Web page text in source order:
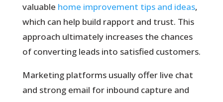
valuable home improvement tips and ideas,
which can help build rapport and trust. This
approach ultimately increases the chances
of converting leads into satisfied customers.
Marketing platforms usually offer live chat
and strong email for inbound capture and